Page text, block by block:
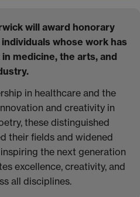
will award honorary
whose work has
medicine, the arts, and
in healthcare and the
and creativity in
these distinguished
their fields and widened
the next generation
excellence, creativity, and
all disciplines.